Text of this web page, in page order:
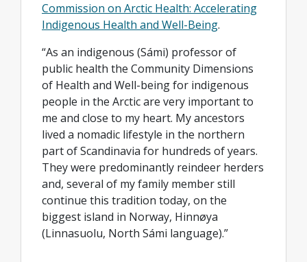
Commission on Arctic Health: Accelerating
Indigenous Health and Well-Being.
“As an indigenous (Sámi) professor of
public health the Community Dimensions
of Health and Well-being for indigenous
people in the Arctic are very important to
me and close to my heart. My ancestors
lived a nomadic lifestyle in the northern
part of Scandinavia for hundreds of years.
They were predominantly reindeer herders
and, several of my family member still
continue this tradition today, on the
biggest island in Norway, Hinnøya
(Linnasuolu, North Sámi language).”